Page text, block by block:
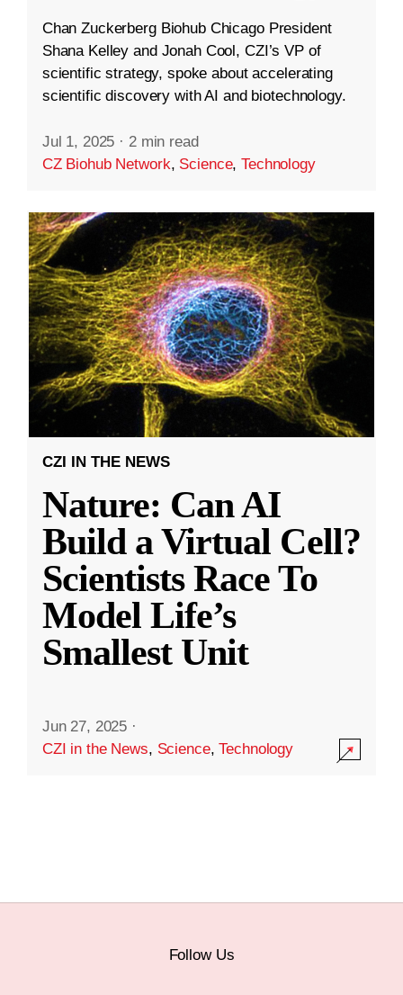
Chan Zuckerberg Biohub Chicago President
Shana Kelley and Jonah Cool, CZI’s VP of
scientific strategy, spoke about accelerating
scientific discovery with AI and biotechnology.
Jul 1, 2025 · 2 min read
CZ Biohub Network, Science,Technology
CZI IN THE NEWS
Nature: Can AI
Build a Virtual Cell?
Scientists Race To
Model Life’s
Smallest Unit
Jun 27, 2025 ·
CZI in the News, Science,Technology
Follow Us